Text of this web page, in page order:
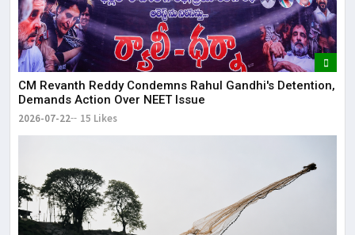
CM Revanth Reddy Condemns Rahul Gandhi's Detention,
Demands Action Over NEET Issue
2026-07-22 15 Likes